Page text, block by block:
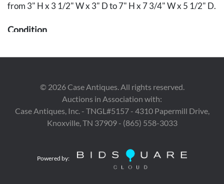
from 3" H x 3 1/2" W x 3" D to 7" H x 7 3/4" W x 5 1/2" D.
Condition
Estate of Robert Meyer, Crossville, Tennessee.
© 2026Case Antiques. All rights reserved.
Auctions in Association with:
Case Antiques, Inc. - TNGL#5157 - 4310 Papermill Drive,
Knoxville, TN 37909 - (865) 558-3033
Powered by: